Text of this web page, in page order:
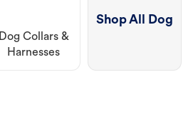
Dog Collars &
Harnesses
Shop All Dog